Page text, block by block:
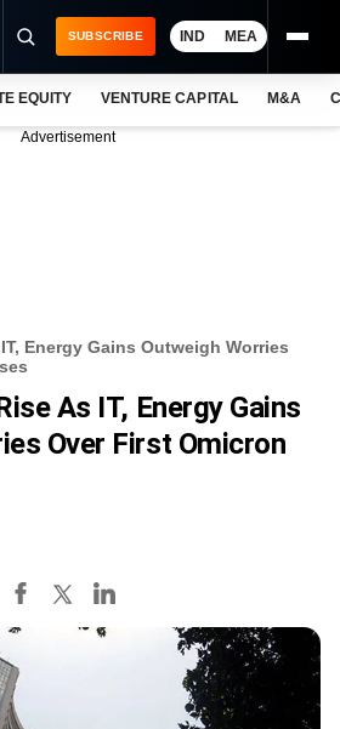
SUBSCRIBE IND MEA
EQUITY VENTURE CAPITAL M&A
Advertisement
Energy Gains Outweigh Worries
As IT, Energy Gains
Over First Omicron